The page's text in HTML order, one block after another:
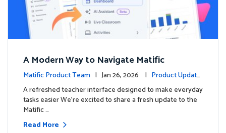
A Modern Way to Navigate Matific
Matific Product Team | Jan 26, 2026 | Product Update
s
A refreshed teacher interface designed to make everyday
tasks easier We’re excited to share a fresh update to the
Matific …
Read More